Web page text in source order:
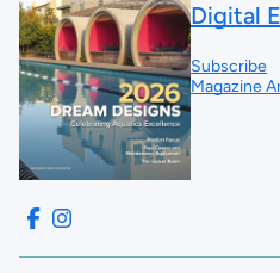
Digital
Subscribe
Magazine